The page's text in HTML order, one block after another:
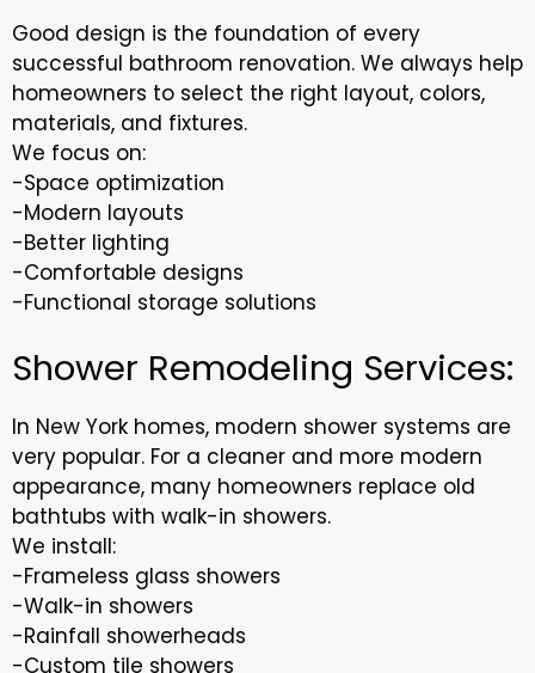
Good design is the foundation of every
successful bathroom renovation. We always help
homeowners to select the right layout, colors,
materials, and fixtures.
We focus on:
-Space optimization
-Modern layouts
-Better lighting
-Comfortable designs
-Functional storage solutions
Shower Remodeling Services:
In New York homes, modern shower systems are
very popular. For a cleaner and more modern
appearance, many homeowners replace old
bathtubs with walk-in showers.
We install:
-Frameless glass showers
-Walk-in showers
-Rainfall showerheads
-Custom tile showers